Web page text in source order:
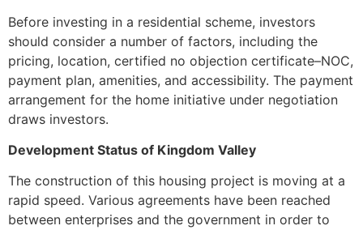
Before investing in a residential scheme, investors
should consider a number of factors, including the
pricing, location, certified no objection certificate–NOC,
payment plan, amenities, and accessibility. The payment
arrangement for the home initiative under negotiation
draws investors.
Development Status of Kingdom Valley
The construction of this housing project is moving at a
rapid speed. Various agreements have been reached
between enterprises and the government in order to